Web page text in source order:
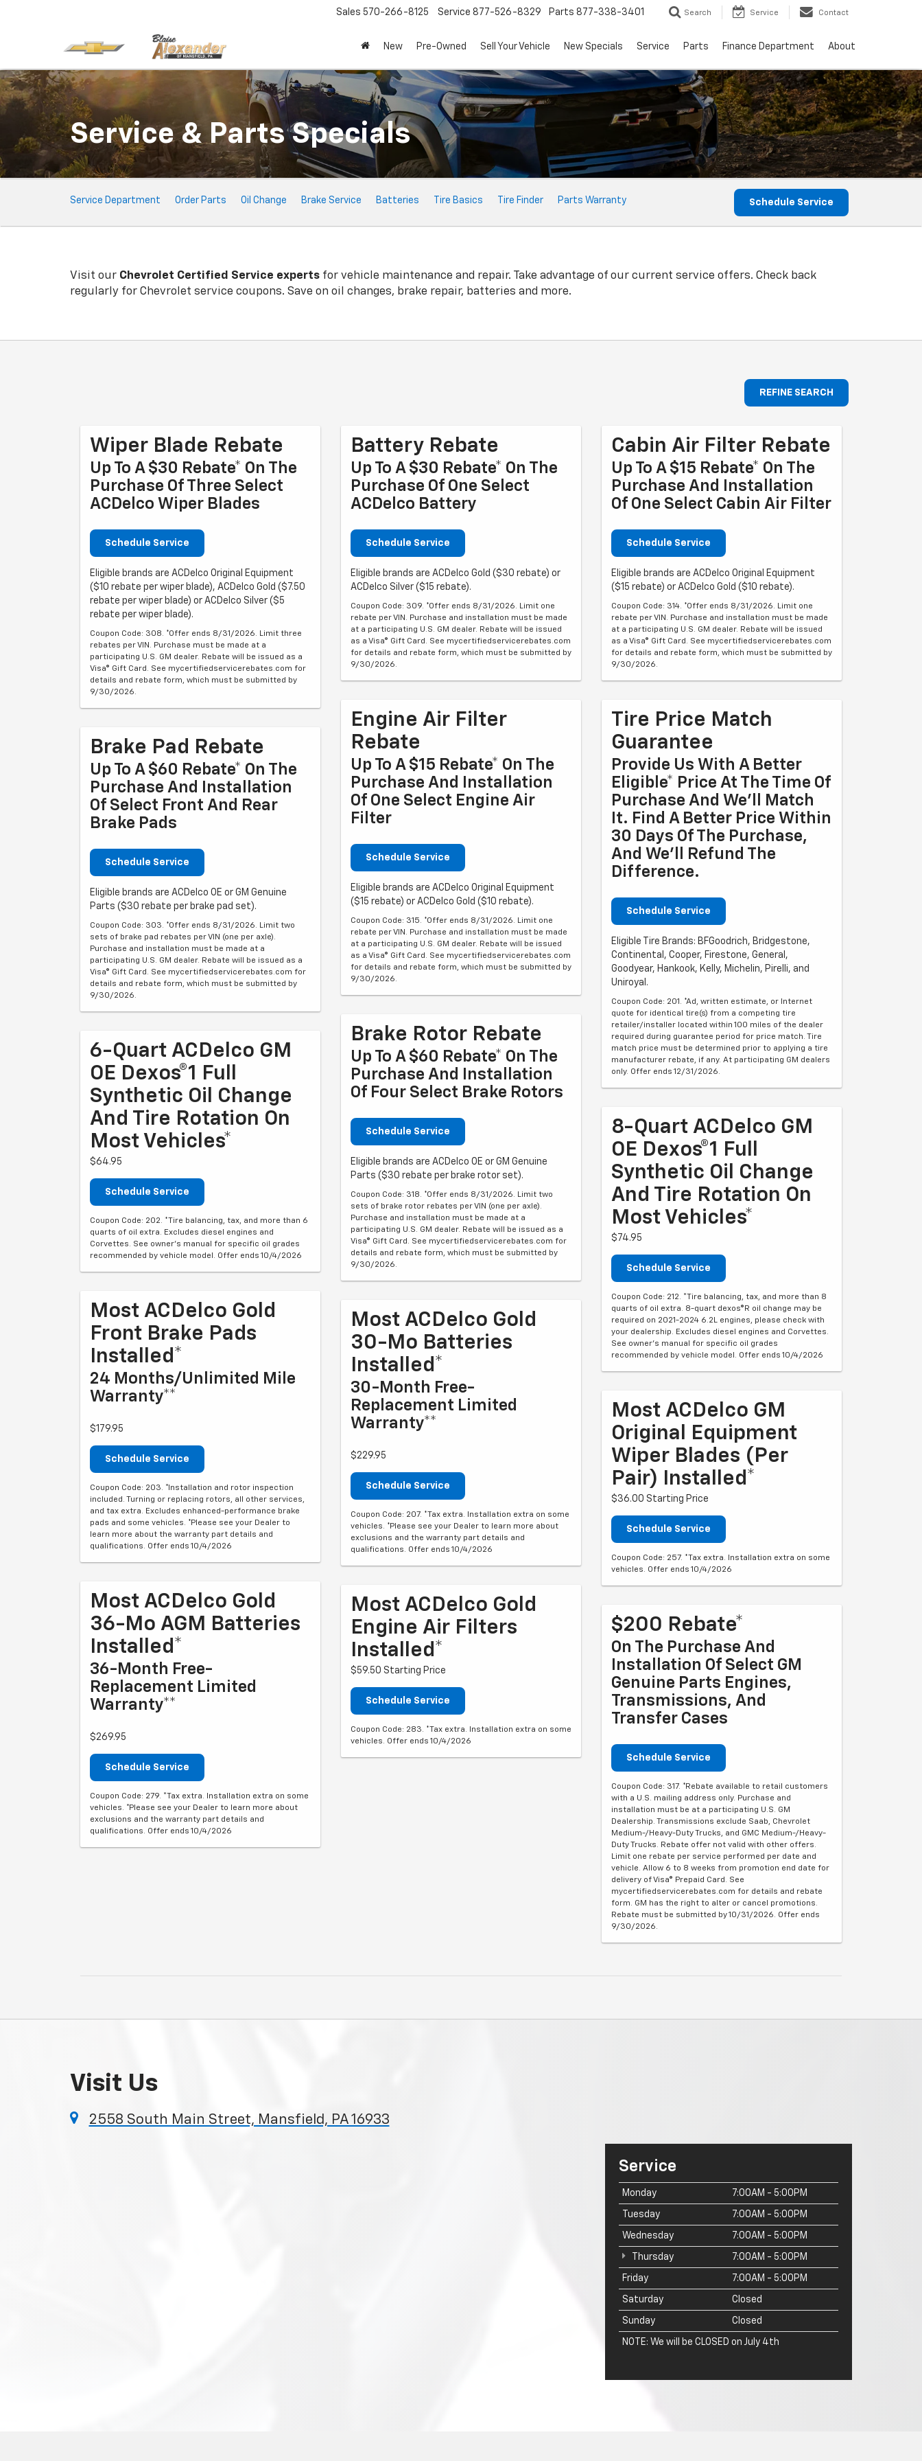
Sales 570-266-8125 Service 877-526-8329 Parts 877-338-3401 Search Service Contact
New Pre-Owned Sell Your Vehicle New Specials Service Parts Finance Department About
Service & Parts Specials
Service
Sub-
Service Department Order Parts Oil Change Brake Service Batteries Tire Basics Tire Finder Parts Warranty Schedule Service
Visit our Chevrolet Certified Service experts for vehicle maintenance and repair. Take advantage of our current service offers. Check back
regularly for Chevrolet service coupons. Save on oil changes, brake repair, batteries and more.
REFINE SEARCH
Wiper Blade Rebate
Up To A $30 Rebate* On The
Purchase Of Three Select
ACDelco Wiper Blades
Schedule Service
Eligible brands are ACDelco Original Equipment
($10 rebate per wiper blade), ACDelco Gold ($7.50
rebate per wiper blade) or ACDelco Silver ($5
rebate per wiper blade).
Coupon Code: 308. *Offer ends 8/31/2026. Limit three
rebates per VIN. Purchase must be made at a
participating U.S. GM dealer. Rebate will be issued as a
Visa® Gift Card. See mycertifiedservicerebates.com for
details and rebate form, which must be submitted by
9/30/2026.
Brake Pad Rebate
Up To A $60 Rebate* On The
Purchase And Installation
Of Select Front And Rear
Brake Pads
Schedule Service
Eligible brands are ACDelco OE or GM Genuine
Parts ($30 rebate per brake pad set).
Coupon Code: 303. *Offer ends 8/31/2026. Limit two
sets of brake pad rebates per VIN (one per axle).
Purchase and installation must be made at a
participating U.S. GM dealer. Rebate will be issued as a
Visa® Gift Card. See mycertifiedservicerebates.com for
details and rebate form, which must be submitted by
9/30/2026.
6-Quart ACDelco GM
OE Dexos®1 Full
Synthetic Oil Change
And Tire Rotation On
Most Vehicles*
$64.95
Schedule Service
Coupon Code: 202. *Tire balancing, tax, and more than 6
quarts of oil extra. Excludes diesel engines and
Corvettes. See owner's manual for specific oil grades
recommended by vehicle model. Offer ends 10/4/2026
Most ACDelco Gold
Front Brake Pads
Installed*
24 Months/Unlimited Mile
Warranty**
$179.95
Schedule Service
Coupon Code: 203. *Installation and rotor inspection
included. Turning or replacing rotors, all other services,
and tax extra. Excludes enhanced-performance brake
pads and some vehicles. *Please see your Dealer to
learn more about the warranty part details and
qualifications. Offer ends 10/4/2026
Most ACDelco Gold
36-Mo AGM Batteries
Installed*
36-Month Free-
Replacement Limited
Warranty**
$269.95
Schedule Service
Coupon Code: 279. *Tax extra. Installation extra on some
vehicles. *Please see your Dealer to learn more about
exclusions and the warranty part details and
qualifications. Offer ends 10/4/2026
Battery Rebate
Up To A $30 Rebate* On The
Purchase Of One Select
ACDelco Battery
Schedule Service
Eligible brands are ACDelco Gold ($30 rebate) or
ACDelco Silver ($15 rebate).
Coupon Code: 309. *Offer ends 8/31/2026. Limit one
rebate per VIN. Purchase and installation must be made
at a participating U.S. GM dealer. Rebate will be issued
as a Visa® Gift Card. See mycertifiedservicerebates.com
for details and rebate form, which must be submitted by
9/30/2026.
Engine Air Filter
Rebate
Up To A $15 Rebate* On The
Purchase And Installation
Of One Select Engine Air
Filter
Schedule Service
Eligible brands are ACDelco Original Equipment
($15 rebate) or ACDelco Gold ($10 rebate).
Coupon Code: 315. *Offer ends 8/31/2026. Limit one
rebate per VIN. Purchase and installation must be made
at a participating U.S. GM dealer. Rebate will be issued
as a Visa® Gift Card. See mycertifiedservicerebates.com
for details and rebate form, which must be submitted by
9/30/2026.
Brake Rotor Rebate
Up To A $60 Rebate* On The
Purchase And Installation
Of Four Select Brake Rotors
Schedule Service
Eligible brands are ACDelco OE or GM Genuine
Parts ($30 rebate per brake rotor set).
Coupon Code: 318. *Offer ends 8/31/2026. Limit two
sets of brake rotor rebates per VIN (one per axle).
Purchase and installation must be made at a
participating U.S. GM dealer. Rebate will be issued as a
Visa® Gift Card. See mycertifiedservicerebates.com for
details and rebate form, which must be submitted by
9/30/2026.
Most ACDelco Gold
30-Mo Batteries
Installed*
30-Month Free-
Replacement Limited
Warranty**
$229.95
Schedule Service
Coupon Code: 207. *Tax extra. Installation extra on some
vehicles. *Please see your Dealer to learn more about
exclusions and the warranty part details and
qualifications. Offer ends 10/4/2026
Most ACDelco Gold
Engine Air Filters
Installed*
$59.50 Starting Price
Schedule Service
Coupon Code: 283. *Tax extra. Installation extra on some
vehicles. Offer ends 10/4/2026
Cabin Air Filter Rebate
Up To A $15 Rebate* On The
Purchase And Installation
Of One Select Cabin Air Filter
Schedule Service
Eligible brands are ACDelco Original Equipment
($15 rebate) or ACDelco Gold ($10 rebate).
Coupon Code: 314. *Offer ends 8/31/2026. Limit one
rebate per VIN. Purchase and installation must be made
at a participating U.S. GM dealer. Rebate will be issued
as a Visa® Gift Card. See mycertifiedservicerebates.com
for details and rebate form, which must be submitted by
9/30/2026.
Tire Price Match
Guarantee
Provide Us With A Better
Eligible* Price At The Time Of
Purchase And We'll Match
It. Find A Better Price Within
30 Days Of The Purchase,
And We'll Refund The
Difference.
Schedule Service
Eligible Tire Brands: BFGoodrich, Bridgestone,
Continental, Cooper, Firestone, General,
Goodyear, Hankook, Kelly, Michelin, Pirelli, and
Uniroyal.
Coupon Code: 201. *Ad, written estimate, or Internet
quote for identical tire(s) from a competing tire
retailer/installer located within 100 miles of the dealer
required during guarantee period for price match. Tire
match price must be determined prior to applying a tire
manufacturer rebate, if any. At participating GM dealers
only. Offer ends 12/31/2026.
8-Quart ACDelco GM
OE Dexos®1 Full
Synthetic Oil Change
And Tire Rotation On
Most Vehicles*
$74.95
Schedule Service
Coupon Code: 212. *Tire balancing, tax, and more than 8
quarts of oil extra. 8-quart dexos®R oil change may be
required on 2021-2024 6.2L engines, please check with
your dealership. Excludes diesel engines and Corvettes.
See owner's manual for specific oil grades
recommended by vehicle model. Offer ends 10/4/2026
Most ACDelco GM
Original Equipment
Wiper Blades (per
Pair) Installed*
$36.00 Starting Price
Schedule Service
Coupon Code: 257. *Tax extra. Installation extra on some
vehicles. Offer ends 10/4/2026
$200 Rebate*
On The Purchase And
Installation Of Select GM
Genuine Parts Engines,
Transmissions, And
Transfer Cases
Schedule Service
Coupon Code: 317. *Rebate available to retail customers
with a U.S. mailing address only. Purchase and
installation must be at a participating U.S. GM
Dealership. Transmissions exclude Saab, Chevrolet
Medium-/Heavy-Duty Trucks, and GMC Medium-/Heavy-
Duty Trucks. Rebate offer not valid with other offers.
Limit one rebate per service performed per date and
vehicle. Allow 6 to 8 weeks from promotion end date for
delivery of Visa® Prepaid Card. See
mycertifiedservicerebates.com for details and rebate
form. GM has the right to alter or cancel promotions.
Rebate must be submitted by 10/31/2026. Offer ends
9/30/2026.
Visit Us
2558 South Main Street, Mansfield, PA 16933
Service
Monday 7:00AM - 5:00PM
Tuesday 7:00AM - 5:00PM
Wednesday 7:00AM - 5:00PM
Thursday 7:00AM - 5:00PM
Friday 7:00AM - 5:00PM
Saturday Closed
Sunday Closed
NOTE: We will be CLOSED on July 4th